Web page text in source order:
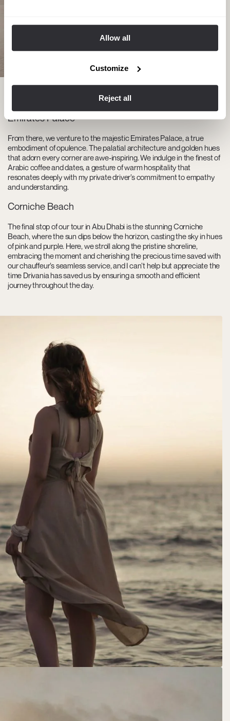
Allow all
Customize
Reject all
Emirates Palace
From there, we venture to the majestic Emirates Palace, a true
embodiment of opulence. The palatial architecture and golden hues
that adorn every corner are awe-inspiring. We indulge in the finest of
Arabic coffee and dates, a gesture of warm hospitality that
resonates deeply with my private driver’s commitment to empathy
and understanding.
Corniche Beach
The final stop of our tour in Abu Dhabi is the stunning Corniche
Beach, where the sun dips below the horizon, casting the sky in hues
of pink and purple. Here, we stroll along the pristine shoreline,
embracing the moment and cherishing the precious time saved with
our chauffeur’s seamless service, and I can’t help but appreciate the
time Drivania has saved us by ensuring a smooth and efficient
journey throughout the day.